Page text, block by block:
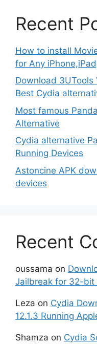
Recent
How to install
for Any
Download 3UTools
Best Cydia
Most famous
Alternative
Cydia alternative
Running Devices
Astoncine APK
devices
Recent
oussama on
Jailbreak for 32-bit
Leza on Cydia
12.1.3 Running
Shamza on Cydia